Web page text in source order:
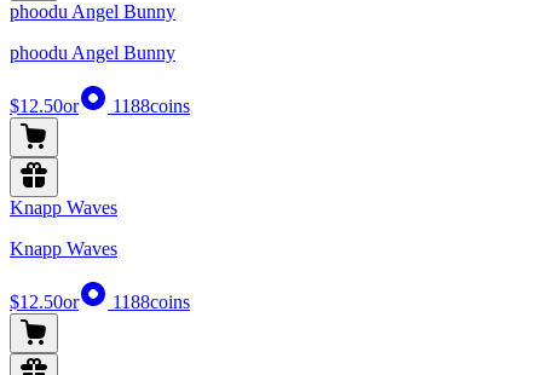
phoodu Angel Bunny
phoodu Angel Bunny
$12.50or 1188coins
Knapp Waves
Knapp Waves
$12.50or 1188coins